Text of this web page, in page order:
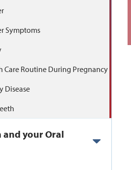
Symptoms
Care Routine During Pregnancy
Disease
your Oral